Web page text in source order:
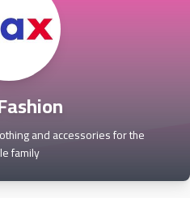
and accessories for the
family